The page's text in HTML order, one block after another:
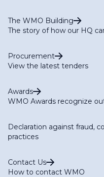
The WMO Building
The story of how our HQ
Procurement
View the latest tenders
Awards
WMO Awards recognize
Declaration against fraud,
practices
Contact Us
How to contact WMO